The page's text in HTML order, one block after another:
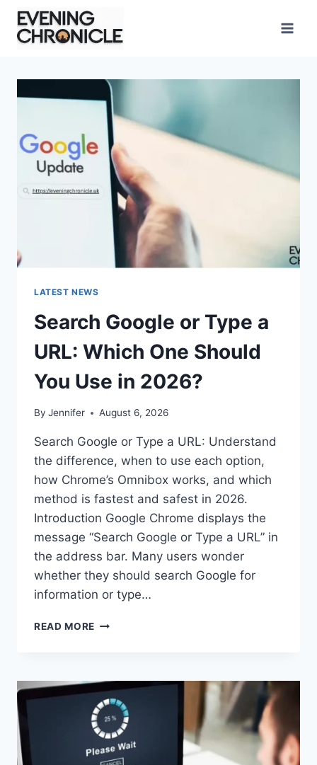
Skip
content
LATEST NEWS
Search Google or Type a
URL: Which One Should
You Use in 2026?
By Jennifer August 6, 2026
Search Google or Type a URL: Understand
the difference, when to use each option,
how Chrome’s Omnibox works, and which
method is fastest and safest in 2026.
Introduction Google Chrome displays the
message “Search Google or Type a URL” in
the address bar. Many users wonder
whether they should search Google for
information or type…
READ MORE SEARCH
A
URL:
WHICH
ONE
SHOULD
YOU